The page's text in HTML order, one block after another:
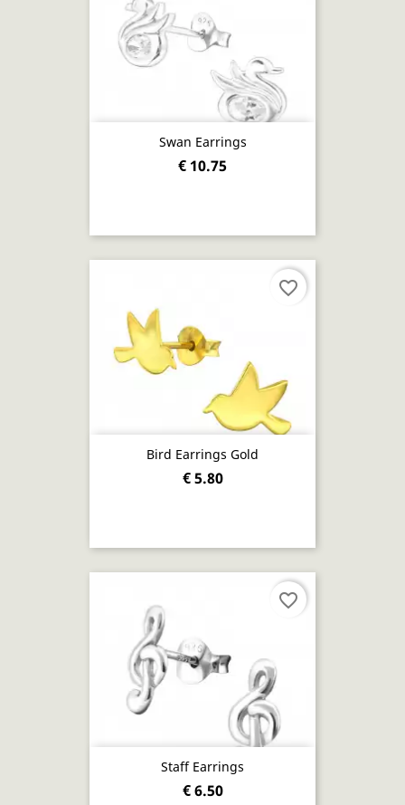
Swan Earrings
€ 10.75
Bird Earrings Gold
€ 5.80
favorite_border
Staff Earrings
€ 6.50
favorite_border